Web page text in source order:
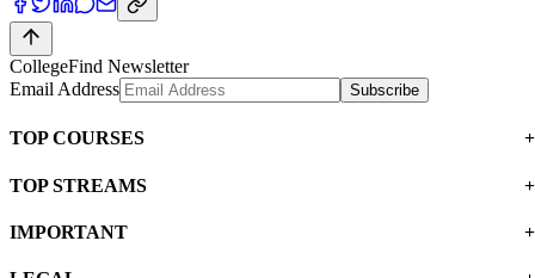
CollegeFind Newsletter
Email Address
Subscribe
TOP COURSES
TOP STREAMS
IMPORTANT